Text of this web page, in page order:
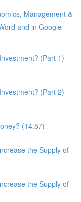
Management &
and in Google
(Part 1)
(Part 2)
(14:57)
the Supply of
the Supply of